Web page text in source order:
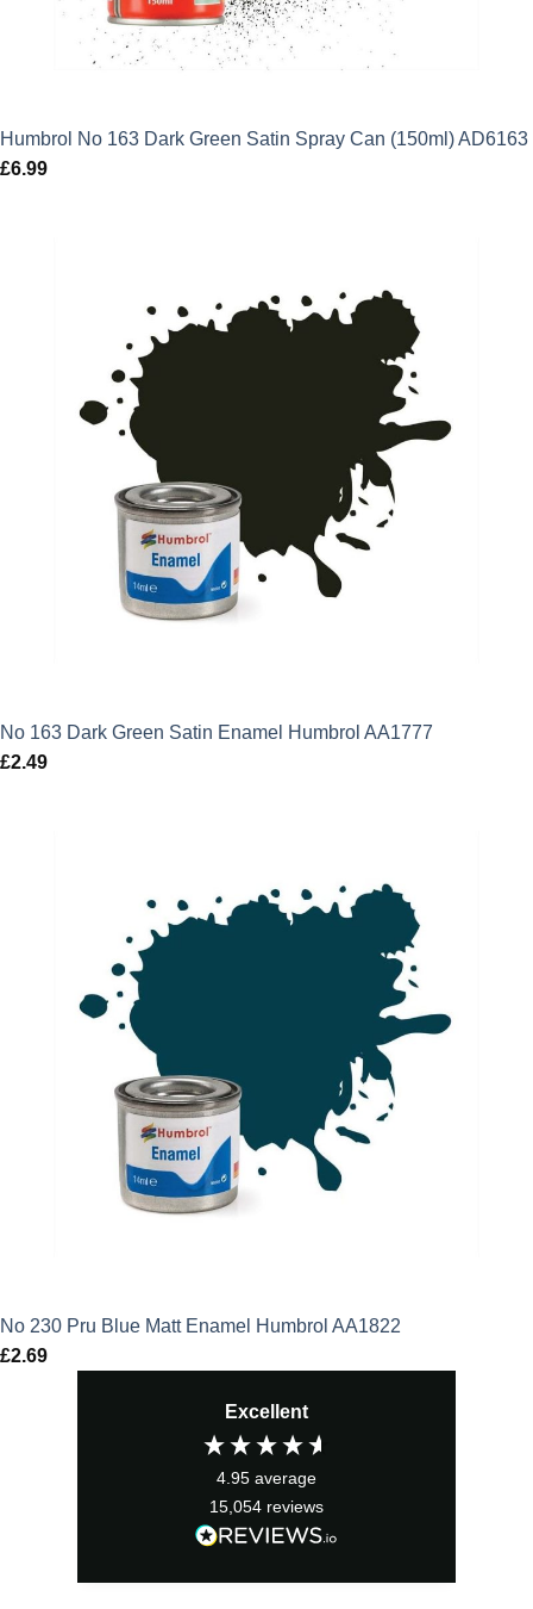
Humbrol No 163 Dark Green Satin Spray Can (150ml) AD6163
£6.99
No 163 Dark Green Satin Enamel Humbrol AA1777
£2.49
No 230 Pru Blue Matt Enamel Humbrol AA1822
£2.69
Excellent
4.95 average
15,054 reviews